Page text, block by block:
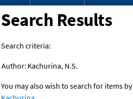
Search Results
Search criteria:
Author: Kachurina, N.S.
You may also wish to search for items by